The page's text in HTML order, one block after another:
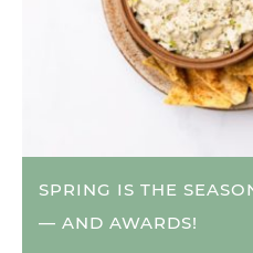
SPRING IS THE
— AND AWARDS!